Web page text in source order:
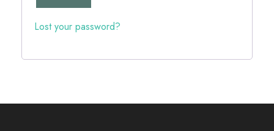
d
Lost your password?